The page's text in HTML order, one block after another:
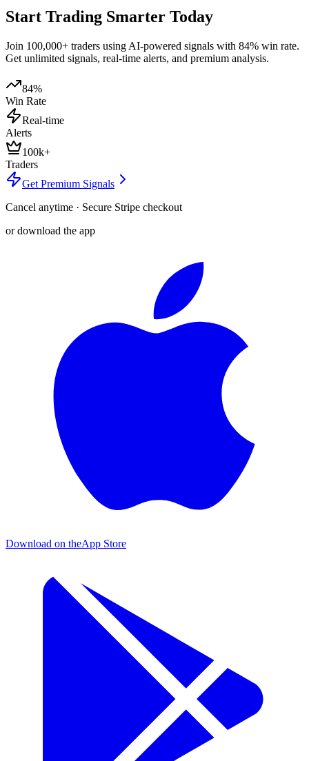
Start Trading Smarter Today
Join 100,000+ traders using AI-powered signals with 84% win rate.
Get unlimited signals, real-time alerts, and premium analysis.
84%
Win Rate
Real-time
Alerts
100k+
Traders
Get Premium Signals
Cancel anytime · Secure Stripe checkout
or download the app
Download on theApp Store